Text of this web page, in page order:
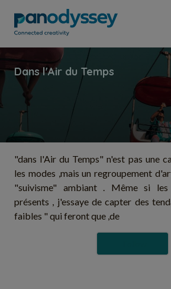
"dans l'Air du Temps" n'est pas une
les modes ,mais un regroupement
"suivisme" ambiant . Même si
présents , j'essaye de capter des
faibles " qui feront que ,de